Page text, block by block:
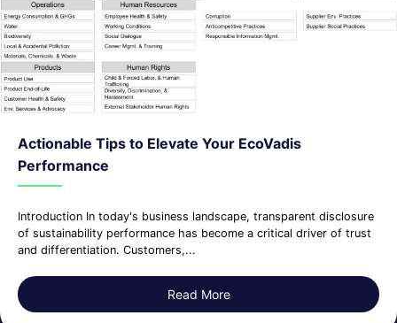
Actionable Tips to Elevate Your EcoVadis
Performance
Introduction In today's business landscape, transparent disclosure
of sustainability performance has become a critical driver of trust
and differentiation. Customers,...
Read Moreabout Actionable Tips to